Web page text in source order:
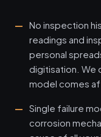
No inspection
readings and
personal
digitisation. We
model comes
Single failure
corrosion